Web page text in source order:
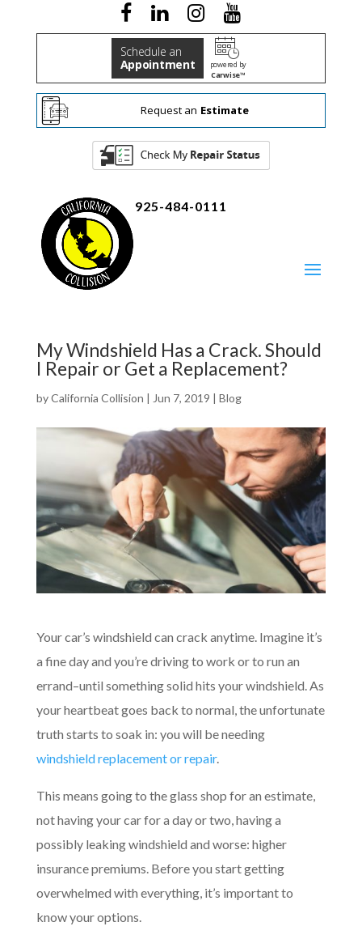
Schedule an
Appointment
powered by
Carwise™
Request an Estimate
925-484-0111
My Windshield Has a Crack. Should
I Repair or Get a Replacement?
byCalifornia Collision | Jun 7, 2019 | Blog
Your car’s windshield can crack anytime. Imagine it’s
a fine day and you’re driving to work or to run an
errand–until something solid hits your windshield. As
your heartbeat goes back to normal, the unfortunate
truth starts to soak in: you will be needing
windshield replacement or repair.
This means going to the glass shop for an estimate,
not having your car for a day or two, having a
possibly leaking windshield and worse: higher
insurance premiums. Before you start getting
overwhelmed with everything, it’s important to
know your options.